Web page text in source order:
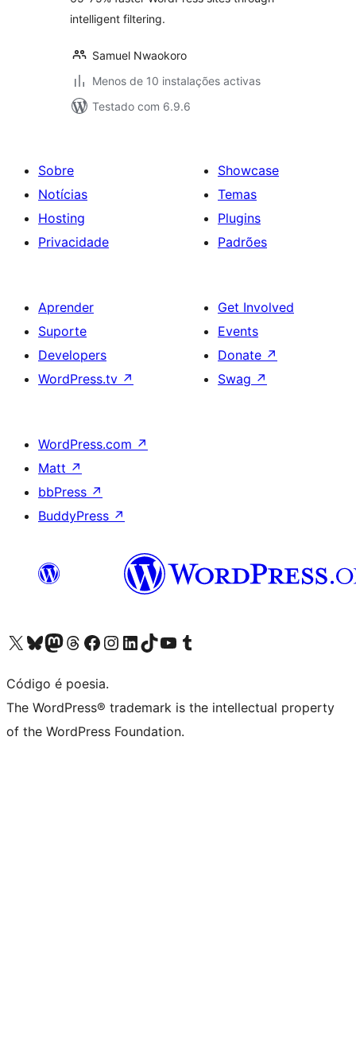
intelligent filtering.
Samuel Nwaokoro
Menos de 10 instalações activas
Testado com 6.9.6
Sobre
Notícias
Hosting
Privacidade
Showcase
Temas
Plugins
Padrões
Aprender
Suporte
Developers
WordPress.tv ↗
Get Involved
Events
Donate ↗
Swag ↗
WordPress.com ↗
Matt ↗
bbPress ↗
BuddyPress ↗
Visite a nossa conta X (antigo Twitter)
Visit our Bluesky account
Visit our Mastodon account
Visit our Threads account
Visite a nossa página do Facebook
Visite a nossa conta no Instagram
Visite a nossa conta no LinkedIn
Visit our TikTok account
Visit our YouTube channel
Visit our Tumblr account
Código é poesia.
The WordPress® trademark is the intellectual property
of the WordPress Foundation.